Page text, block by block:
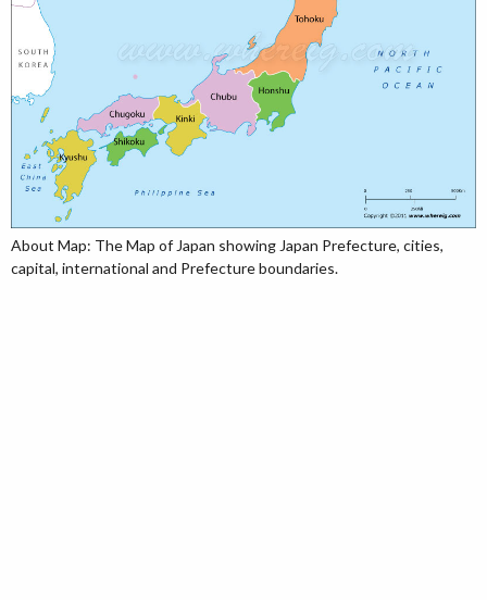
About Map: The Map of Japan showing Japan Prefecture, cities,
capital, international and Prefecture boundaries.